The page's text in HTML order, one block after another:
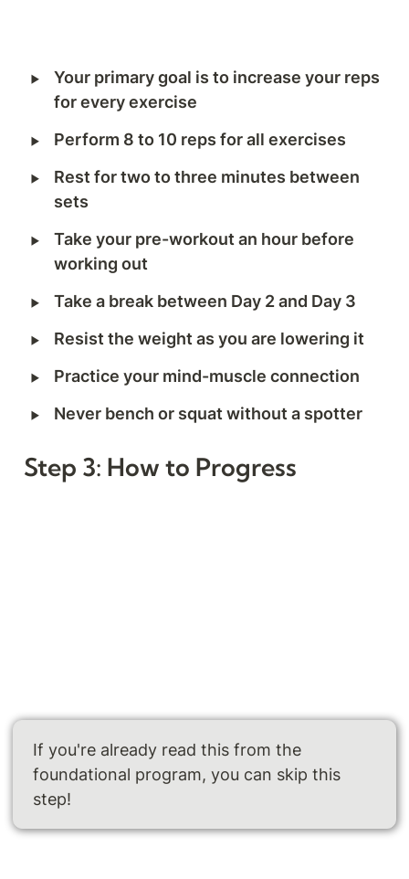
‣
Your primary goal is to increase your reps
for every exercise
‣ Perform 8 to 10 reps for all exercises
‣
Rest for two to three minutes between
sets
‣
Take your pre-workout an hour before
working out
‣ Take a break between Day 2 and Day 3
‣ Resist the weight as you are lowering it
‣ Practice your mind-muscle connection
‣ Never bench or squat without a spotter
Step 3: How to Progress
If you're already read this from the
foundational program, you can skip this
step!